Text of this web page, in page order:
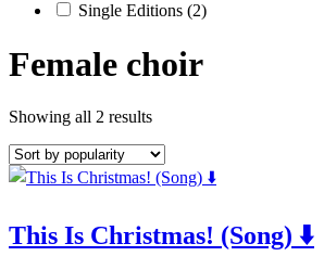
Single Editions (2)
Female choir
Showing all 2 results
This Is Christmas! (Song) ⬇️